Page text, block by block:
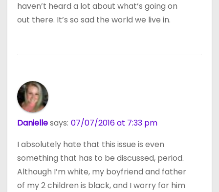
haven’t heard a lot about what’s going on
out there. It’s so sad the world we live in.
Daniellesays: 07/07/2016 at 7:33 pm
I absolutely hate that this issue is even
something that has to be discussed, period.
Although I’m white, my boyfriend and father
of my 2 children is black, and I worry for him